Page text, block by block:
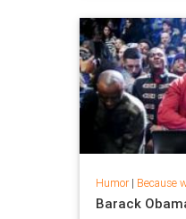
Humor| Because
Barack